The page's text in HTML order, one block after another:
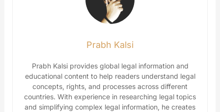
Prabh Kalsi
Prabh Kalsi provides global legal information and
educational content to help readers understand legal
concepts, rights, and processes across different
countries. With experience in researching legal topics
and simplifying complex legal information, he creates